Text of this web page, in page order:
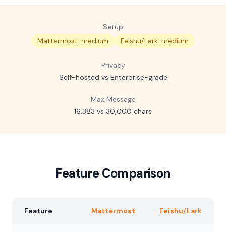
Setup
Mattermost: medium
Feishu/Lark: medium
Privacy
Self-hosted vs Enterprise-grade
Max Message
16,383 vs 30,000 chars
Feature Comparison
Feature Mattermost Feishu/Lark